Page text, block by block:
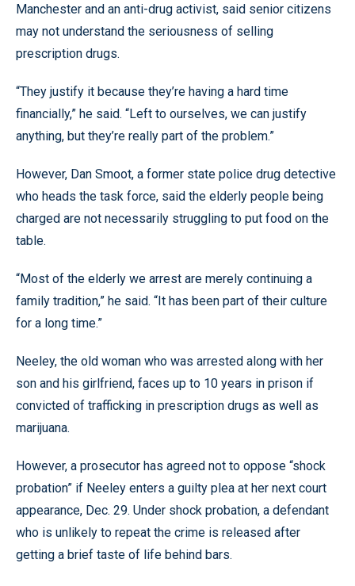
Manchester and an anti-drug activist, said senior citizens
may not understand the seriousness of selling
prescription drugs.
“They justify it because they’re having a hard time
financially,” he said. “Left to ourselves, we can justify
anything, but they’re really part of the problem.”
However, Dan Smoot, a former state police drug detective
who heads the task force, said the elderly people being
charged are not necessarily struggling to put food on the
table.
“Most of the elderly we arrest are merely continuing a
family tradition,” he said. “It has been part of their culture
for a long time.”
Neeley, the old woman who was arrested along with her
son and his girlfriend, faces up to 10 years in prison if
convicted of trafficking in prescription drugs as well as
marijuana.
However, a prosecutor has agreed not to oppose “shock
probation” if Neeley enters a guilty plea at her next court
appearance, Dec. 29. Under shock probation, a defendant
who is unlikely to repeat the crime is released after
getting a brief taste of life behind bars.